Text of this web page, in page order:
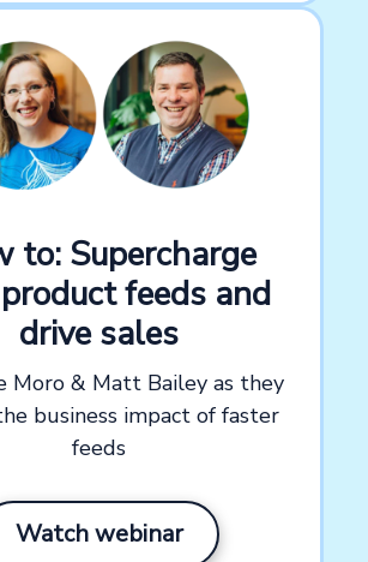
to: Supercharge
feeds and
drive sales
Moro & Matt Bailey as they
business impact of faster
feeds
Watch webinar